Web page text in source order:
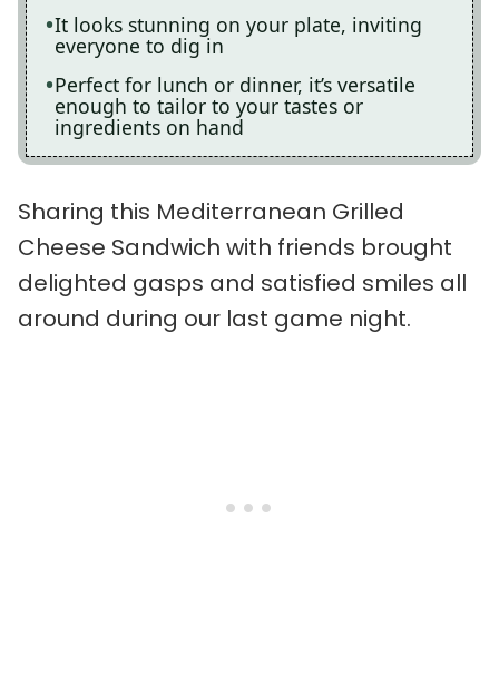
It looks stunning on your plate, inviting
everyone to dig in
Perfect for lunch or dinner, it’s versatile
enough to tailor to your tastes or
ingredients on hand
Sharing this Mediterranean Grilled
Cheese Sandwich with friends brought
delighted gasps and satisfied smiles all
around during our last game night.